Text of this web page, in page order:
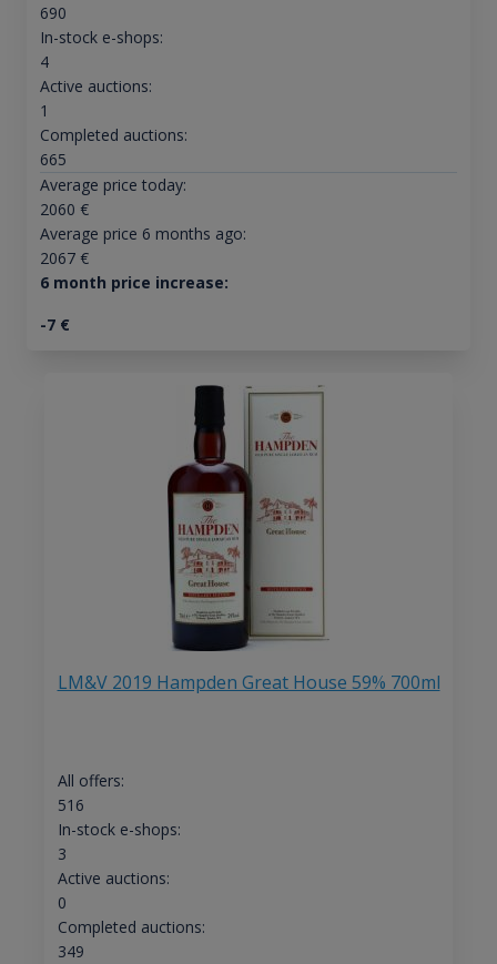
690
In-stock e-shops:
4
Active auctions:
1
Completed auctions:
665
Average price today:
2060 €
Average price 6 months ago:
2067€
6 month price increase:
-7€
LM&V 2019 Hampden Great House 59% 700ml
All offers:
516
In-stock e-shops:
3
Active auctions:
0
Completed auctions:
349